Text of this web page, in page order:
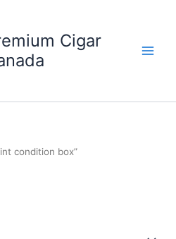
Cigar
condition box”